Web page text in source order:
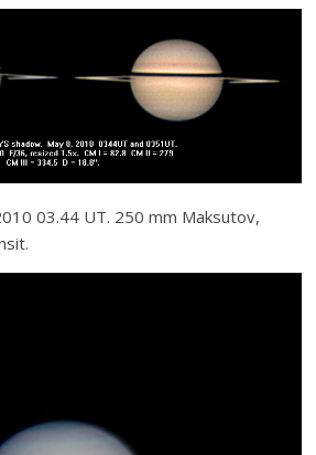
03.44 UT. 250 mm Maksutov,